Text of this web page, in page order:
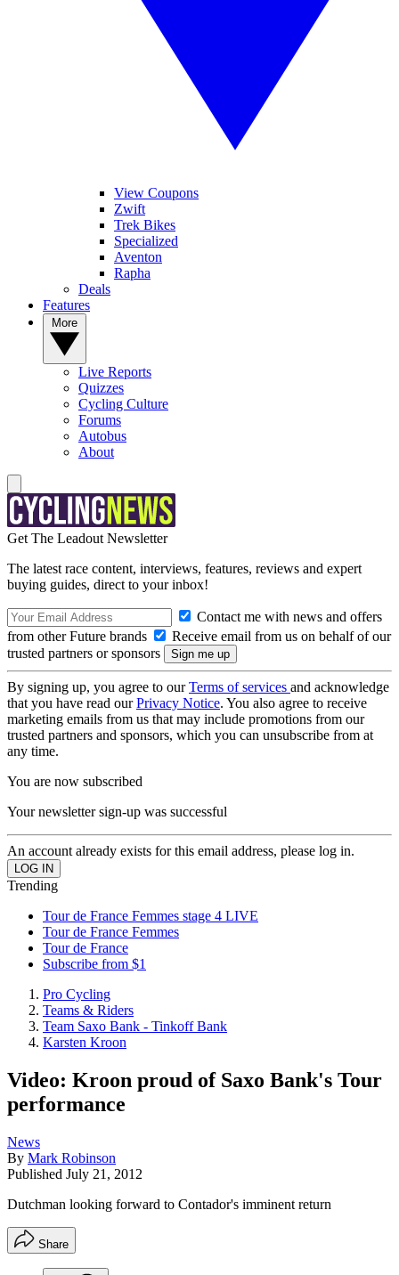
View Coupons
Zwift
Trek Bikes
Specialized
Aventon
Rapha
Deals
Features
Live Reports
Quizzes
Cycling Culture
Forums
Autobus
About
Get The Leadout Newsletter
The latest race content, interviews, features, reviews and expert
buying guides, direct to your inbox!
Contact me with news and offers
from other Future brands
Receive email from us on behalf of our
trusted partners or sponsors
By signing up, you agree to ourTerms of services and acknowledge
that you have read ourPrivacy Notice. You also agree to receive
marketing emails from us that may include promotions from our
trusted partners and sponsors, which you can unsubscribe from at
any time.
You are now subscribed
Your newsletter sign-up was successful
An account already exists for this email address, please log in.
Trending
Tour de France Femmes stage 4 LIVE
Tour de France Femmes
Tour de France
Subscribe from $1
Pro Cycling
Teams & Riders
Team Saxo Bank - Tinkoff Bank
Karsten Kroon
Video: Kroon proud of Saxo Bank's Tour
performance
News
By Mark Robinson
Published July 21, 2012
Dutchman looking forward to Contador's imminent return
Share